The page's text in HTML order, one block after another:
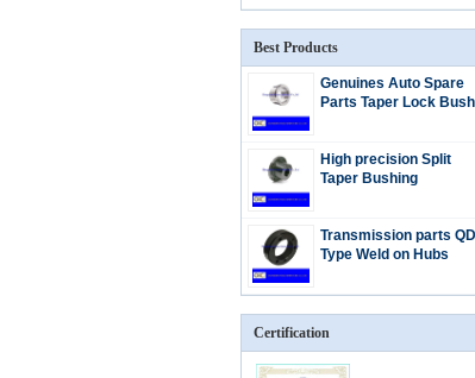
Best Products
Genuines Auto Spare
Parts Taper Lock Bush
High precision Split
Taper Bushing
Transmission parts QD
Type Weld on Hubs
Certification